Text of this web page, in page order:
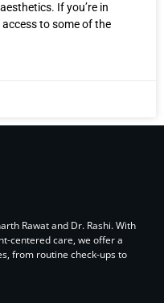
If you’re in
to some of the
Rawat and Dr. Rashi. With
centered care, we offer a
from routine check-ups to